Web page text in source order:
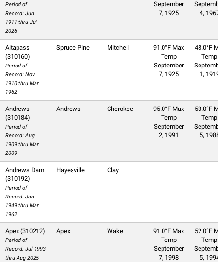
Period of
Record: Jun
1911 thru Jul
2026
September
7, 1925
4,
Altapass
(310160)
Period of
Record: Nov
1910 thru Mar
1962
Spruce Pine Mitchell
91.0°F Max
Temp
September
7, 1925
48.0°F
Temp
1,
Andrews
(310184)
Period of
Record: Aug
1909 thru Mar
2009
Andrews Cherokee
95.0°F Max
Temp
September
2, 1991
53.0°F
Temp
5,
Andrews Dam
(310192)
Period of
Record: Jan
1949 thru Mar
1962
Hayesville Clay
Apex (310212)
Period of
Record: Jul 1993
thru Aug 2025
Apex Wake
91.0°F Max
Temp
September
7, 1998
52.0°F
Temp
5,